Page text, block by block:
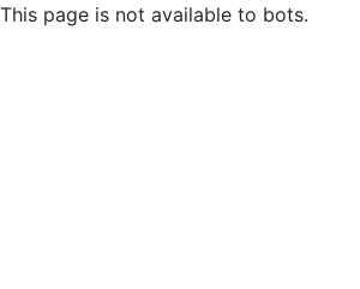
This page is not available to bots.